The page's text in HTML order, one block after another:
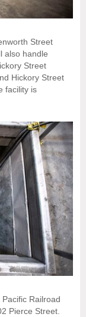
Street
also handle
Street
Hickory Street
facility is
Railroad
Pierce Street.